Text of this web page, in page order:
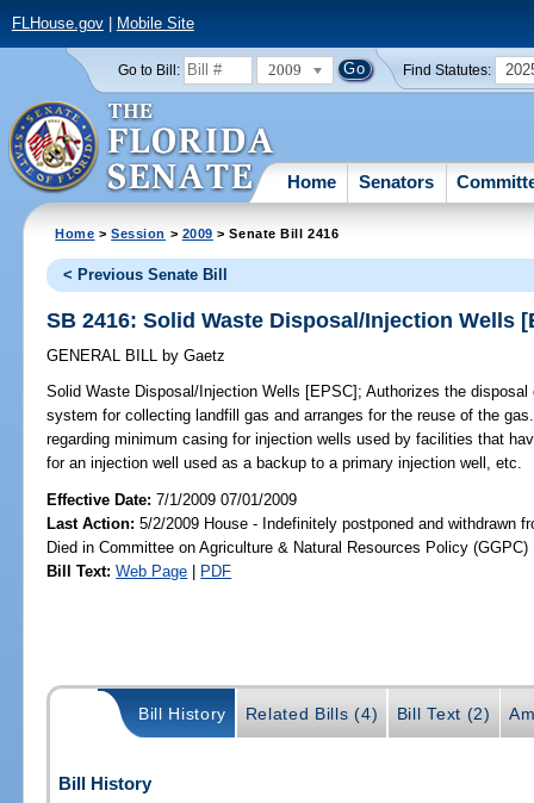
FLHouse.gov| Mobile Site
Go to Bill: 2009 Find Statutes:
Home Senators
Home >Session > 2009 > Senate Bill 2416
< Previous Senate Bill
SB 2416: Solid Waste Disposal/Injection Wells
GENERAL BILL by Gaetz
Solid Waste Disposal/Injection Wells [EPSC]; Authorizes the
system for collecting landfill gas and arranges for the reuse of the
regarding minimum casing for injection wells used by facilities that
for an injection well used as a backup to a primary injection well, etc.
Effective Date:7/1/2009 07/01/2009
Last Action: 5/2/2009 House - Indefinitely postponed and withdrawn
Died in Committee on Agriculture & Natural Resources Policy (GGPC)
Bill Text: Web Page | PDF
Bill History Related Bills (4) Bill Text (2)
Bill History